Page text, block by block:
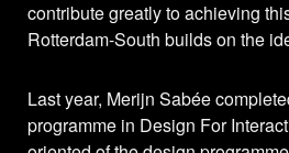
contribute greatly to achieving
Rotterdam-South builds on the
Last year, Merijn Sabée
programme in Design For